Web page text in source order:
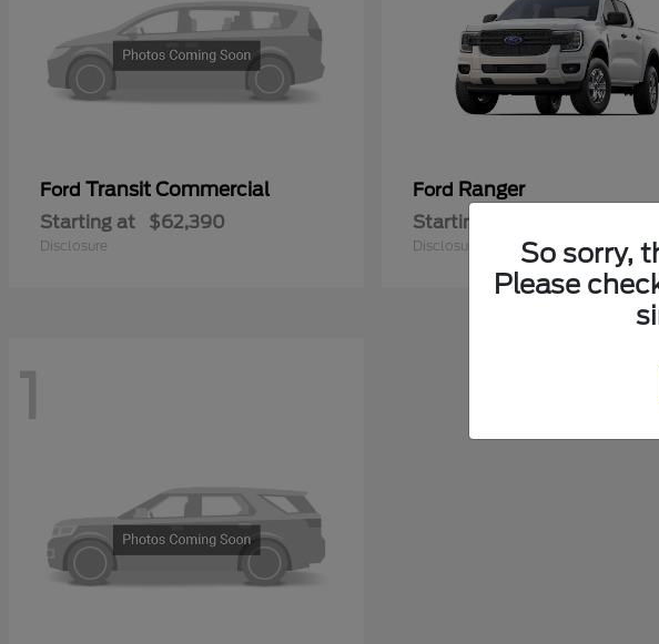
Ford Transit Commercial
Starting at $62,390
Disclosure
Ford Ranger
Starting at
Disclosure
1
So sorry,
Please